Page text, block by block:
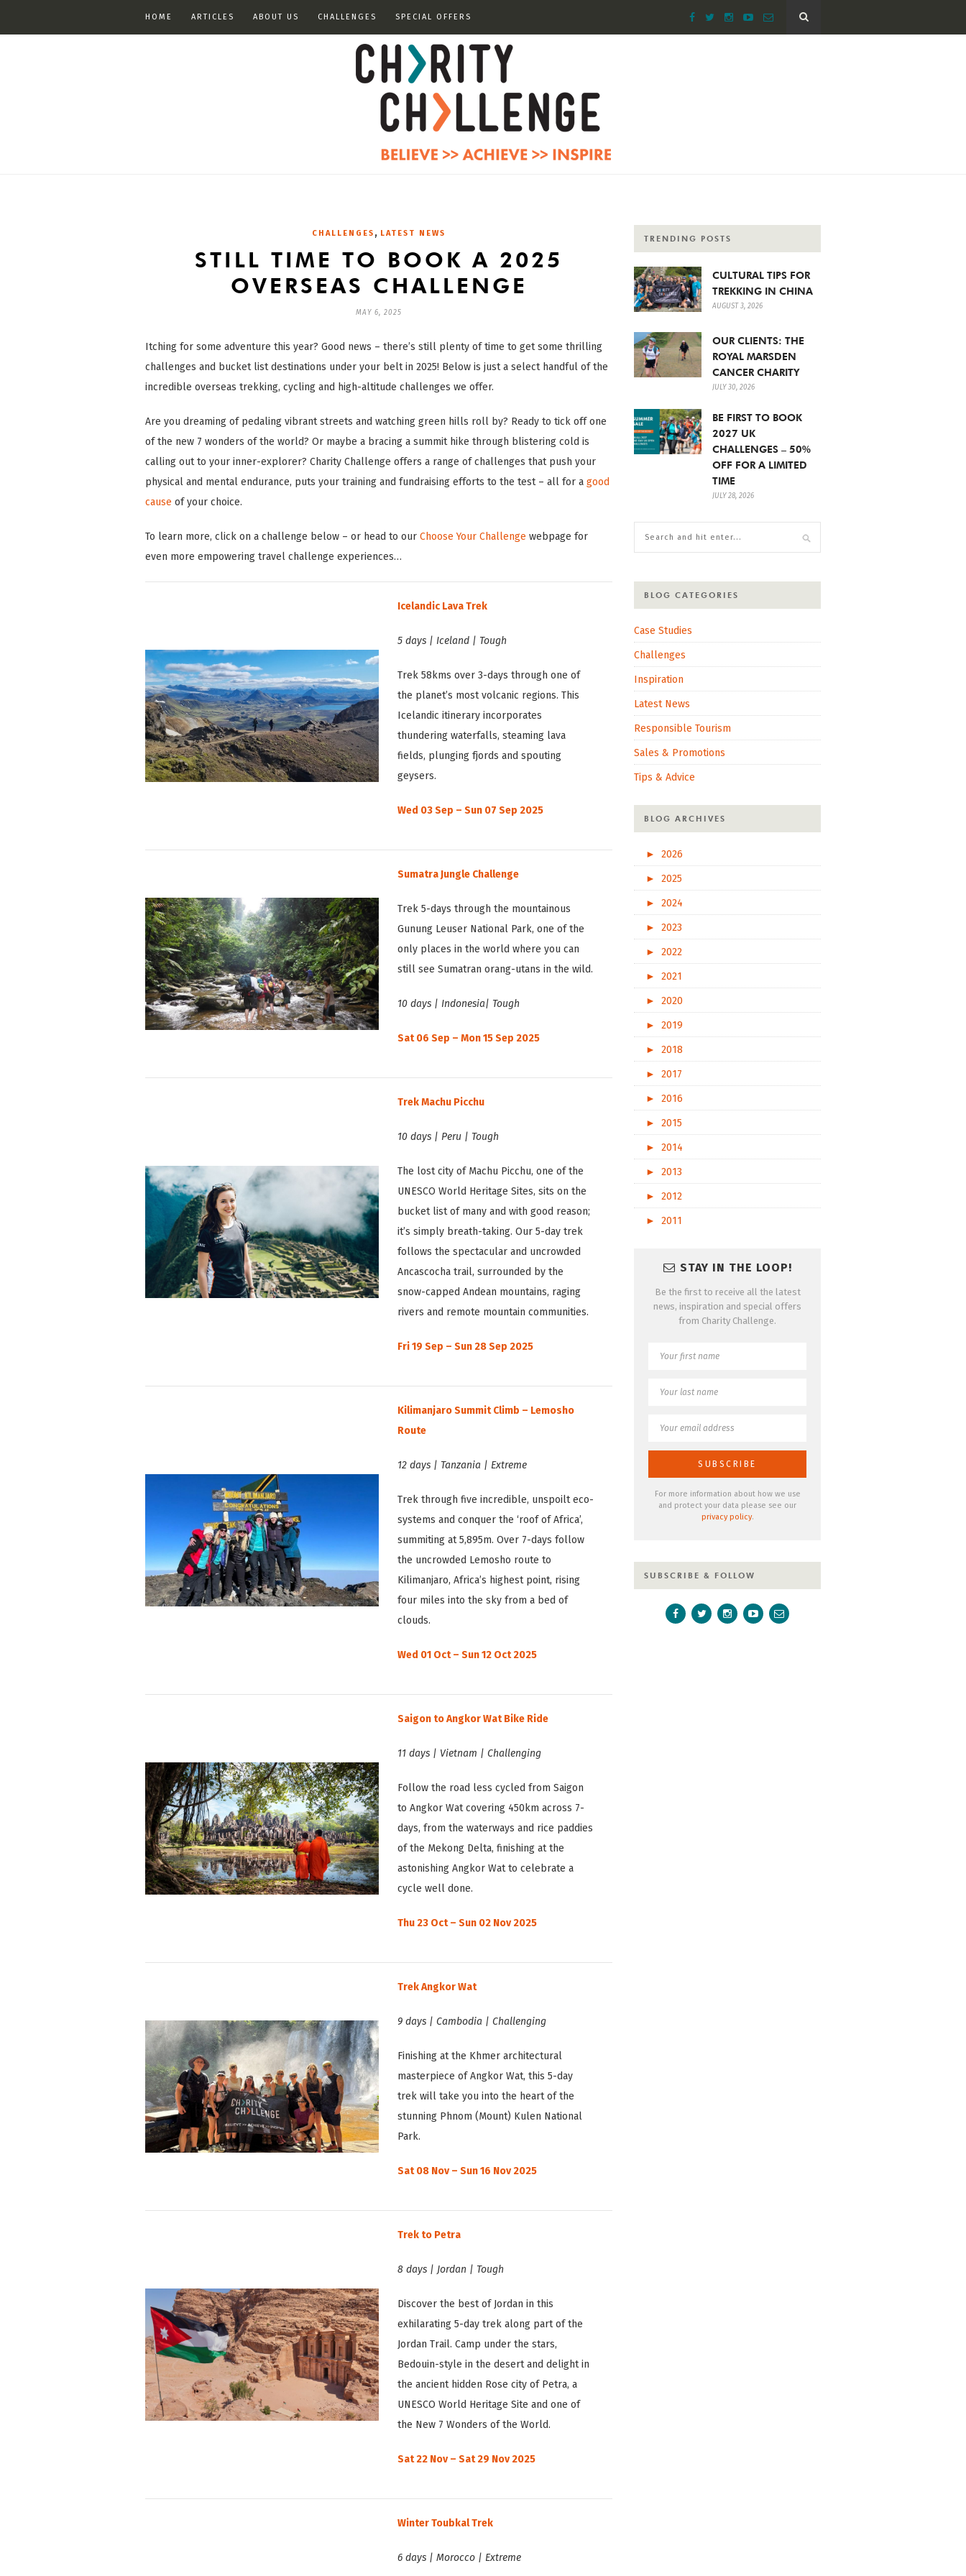
HOME ARTICLES ABOUT US CHALLENGES SPECIAL OFFERS
CHALLENGES , LATEST NEWS
STILL TIME TO BOOK A 2025
OVERSEAS CHALLENGE
MAY 6, 2025
Itching for some adventure this year? Good news – there’s still plenty of time to get some thrilling
challenges and bucket list destinations under your belt in 2025! Below is just a select handful of the
incredible overseas trekking, cycling and high-altitude challenges we offer.
Are you dreaming of pedaling vibrant streets and watching green hills roll by? Ready to tick off one
of the new 7 wonders of the world? Or maybe a bracing a summit hike through blistering cold is
calling out to your inner-explorer? Charity Challenge offers a range of challenges that push your
physical and mental endurance, puts your training and fundraising efforts to the test – all for a good
cause of your choice.
To learn more, click on a challenge below – or head to our Choose Your Challenge webpage for
even more empowering travel challenge experiences…
Icelandic Lava Trek
5 days | Iceland | Tough
Trek 58kms over 3-days through one of
the planet’s most volcanic regions. This
Icelandic itinerary incorporates
thundering waterfalls, steaming lava
fields, plunging fjords and spouting
geysers.
Wed 03 Sep – Sun 07 Sep 2025
Sumatra Jungle Challenge
Trek 5-days through the mountainous
Gunung Leuser National Park, one of the
only places in the world where you can
still see Sumatran orang-utans in the wild.
10 days | Indonesia| Tough
Sat 06 Sep – Mon 15 Sep 2025
Trek Machu Picchu
10 days | Peru | Tough
The lost city of Machu Picchu, one of the
UNESCO World Heritage Sites, sits on the
bucket list of many and with good reason;
it’s simply breath-taking. Our 5-day trek
follows the spectacular and uncrowded
Ancascocha trail, surrounded by the
snow-capped Andean mountains, raging
rivers and remote mountain communities.
Fri 19 Sep – Sun 28 Sep 2025
Kilimanjaro Summit Climb – Lemosho
Route
12 days | Tanzania | Extreme
Trek through five incredible, unspoilt eco-
systems and conquer the ‘roof of Africa’,
summiting at 5,895m. Over 7-days follow
the uncrowded Lemosho route to
Kilimanjaro, Africa’s highest point, rising
four miles into the sky from a bed of
clouds.
Wed 01 Oct – Sun 12 Oct 2025
Saigon to Angkor Wat Bike Ride
11 days | Vietnam | Challenging
Follow the road less cycled from Saigon
to Angkor Wat covering 450km across 7-
days, from the waterways and rice paddies
of the Mekong Delta, finishing at the
astonishing Angkor Wat to celebrate a
cycle well done.
Thu 23 Oct – Sun 02 Nov 2025
Trek Angkor Wat
9 days | Cambodia | Challenging
Finishing at the Khmer architectural
masterpiece of Angkor Wat, this 5-day
trek will take you into the heart of the
stunning Phnom (Mount) Kulen National
Park.
Sat 08 Nov – Sun 16 Nov 2025
Trek to Petra
8 days | Jordan | Tough
Discover the best of Jordan in this
exhilarating 5-day trek along part of the
Jordan Trail. Camp under the stars,
Bedouin-style in the desert and delight in
the ancient hidden Rose city of Petra, a
UNESCO World Heritage Site and one of
the New 7 Wonders of the World.
Sat 22 Nov – Sat 29 Nov 2025
Winter Toubkal Trek
6 days | Morocco | Extreme
TRENDING POSTS
CULTURAL TIPS FOR
TREKKING IN CHINA
AUGUST 3, 2026
OUR CLIENTS: THE
ROYAL MARSDEN
CANCER CHARITY
JULY 30, 2026
BE FIRST TO BOOK
2027 UK
CHALLENGES – 50%
OFF FOR A LIMITED
TIME
JULY 28, 2026
BLOG CATEGORIES
Case Studies
Challenges
Inspiration
Latest News
Responsible Tourism
Sales & Promotions
Tips & Advice
BLOG ARCHIVES
►
2026
►
2025
►
2024
►
2023
►
2022
►
2021
►
2020
►
2019
►
2018
►
2017
►
2016
►
2015
►
2014
►
2013
►
2012
►
2011
STAY IN THE LOOP!
Be the first to receive all the latest
news, inspiration and special offers
from Charity Challenge.
For more information about how we use
and protect your data please see our
privacy policy.
SUBSCRIBE & FOLLOW